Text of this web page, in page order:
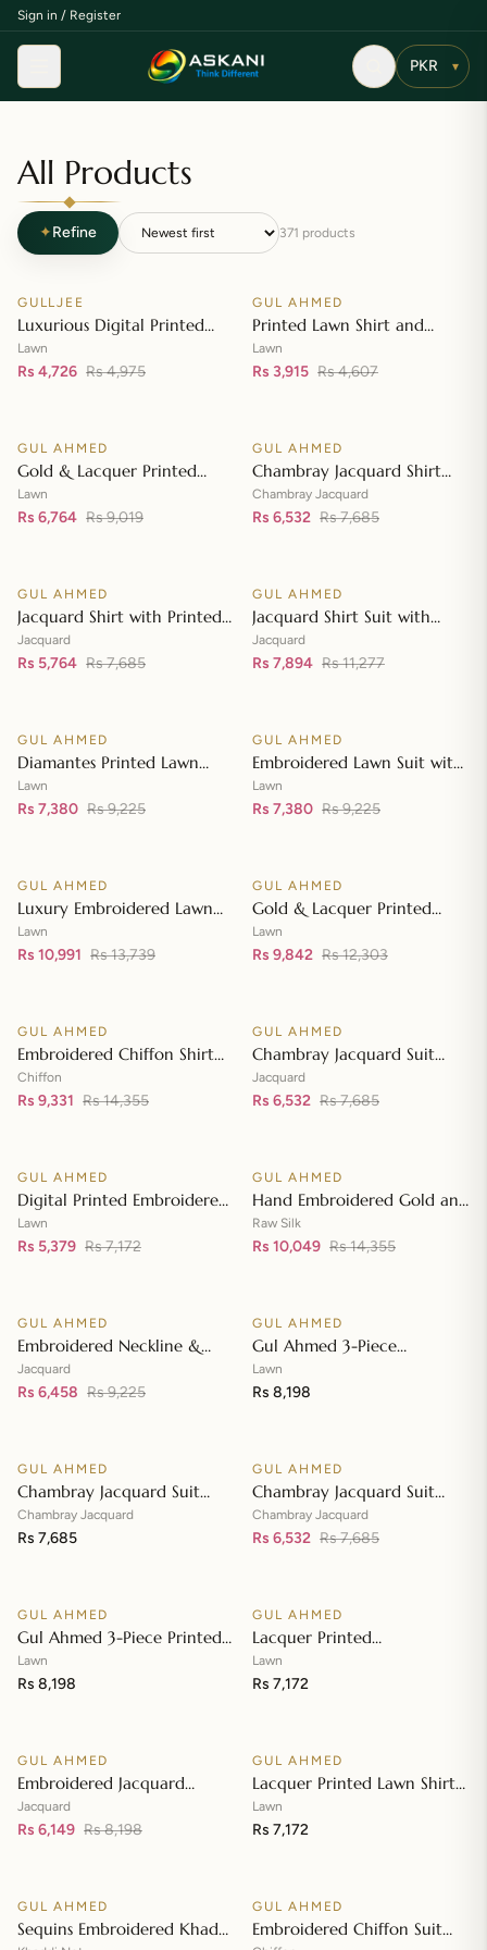
Sign in / Register
Menu ▾
All Products
✦Refine 371 products
SALE
GULLJEE
Luxurious Digital Printed
Embroidered Lawn Suit
Lawn
Rs 4,726 Rs 4,975
SALE
Add to cart
GUL AHMED
Printed Lawn Shirt and
Printed Lawn Dupatta – CL-
42148
Lawn
Rs 3,915 Rs 4,607
SALE
GUL AHMED
Gold & Lacquer Printed
Lawn Dupatta with Sequins
Embroidered Lawn Shirt CL-
Lawn
Rs 6,764 Rs 9,019
SALE
GUL AHMED
Chambray Jacquard Shirt
with Chambray Jacquard
Dupatta MJ-42007
Chambray Jacquard
Rs 6,532 Rs 7,685
SALE
GUL AHMED
Jacquard Shirt with Printed
Leno Dupatta MJ-42004
Jacquard
Rs 5,764 Rs 7,685
SALE
GUL AHMED
Jacquard Shirt Suit with
Dupatta and Inner JD-
42003
Jacquard
Rs 7,894 Rs 11,277
SALE
GUL AHMED
Diamantes Printed Lawn
Shirt with Diamantes Printed
Denting Lawn Dupatta DN-
Lawn
Rs 7,380 Rs 9,225
SALE
GUL AHMED
Embroidered Lawn Suit with
Embroidered Denting Lawn
Dupatta DN-42019
Lawn
Rs 7,380 Rs 9,225
SALE
GUL AHMED
Luxury Embroidered Lawn
Shirt with Embroidered
Chiffon Dupatta FE-42089
Lawn
Rs 10,991 Rs 13,739
SALE
GUL AHMED
Gold & Lacquer Printed
Chiffon Dupatta
Embroidered Lawn Shirt
Lawn
Rs 9,842 Rs 12,303
SALE
GUL AHMED
Embroidered Chiffon Shirt
Front & Sleeves with
Embroidered Chiffon
Chiffon
Rs 9,331 Rs 14,355
SALE
GUL AHMED
Chambray Jacquard Suit
with Chambray Jacquard
Dupatta MJ-42006
Jacquard
Rs 6,532 Rs 7,685
SALE
GUL AHMED
Digital Printed Embroidered
Lawn Suit with Digital Print
Tissue Silk Dupatta SSM-
Lawn
Rs 5,379 Rs 7,172
SALE
GUL AHMED
Hand Embroidered Gold and
Lacquer Printed Raw Silk
Suit with Gold Foil Printed
Raw Silk
Rs 10,049 Rs 14,355
SALE
GUL AHMED
Embroidered Neckline &
Border Suit with Foil on
Organza with Jacquard
Jacquard
Rs 6,458 Rs 9,225
GUL AHMED
Gul Ahmed 3-Piece
Unstitched Embroidered
Lawn Shirt with Embroidered
Lawn
Rs 8,198
GUL AHMED
Chambray Jacquard Suit
with Chambray Jacquard
Dupatta MJ-42009
Chambray Jacquard
Rs 7,685
SALE
GUL AHMED
Chambray Jacquard Suit
with Chambray Jacquard
Dupatta MJ-42008
Chambray Jacquard
Rs 6,532 Rs 7,685
GUL AHMED
Gul Ahmed 3-Piece Printed
Embroidered Lawn
Unstitched Suit with
Lawn
Rs 8,198
GUL AHMED
Lacquer Printed
Embroidered Lawn Suit with
Lacquer Printed Paper
Lawn
Rs 7,172
SALE
GUL AHMED
Embroidered Jacquard
Unstitched Suit with Sequins
Paper Cotton Dupatta MJ-
Jacquard
Rs 6,149 Rs 8,198
GUL AHMED
Lacquer Printed Lawn Shirt
with Lacquer Paper Cotton
Dupatta SP-42015
Lawn
Rs 7,172
SALE
GUL AHMED
Sequins Embroidered Khaddi
SALE
GUL AHMED
Embroidered Chiffon Suit